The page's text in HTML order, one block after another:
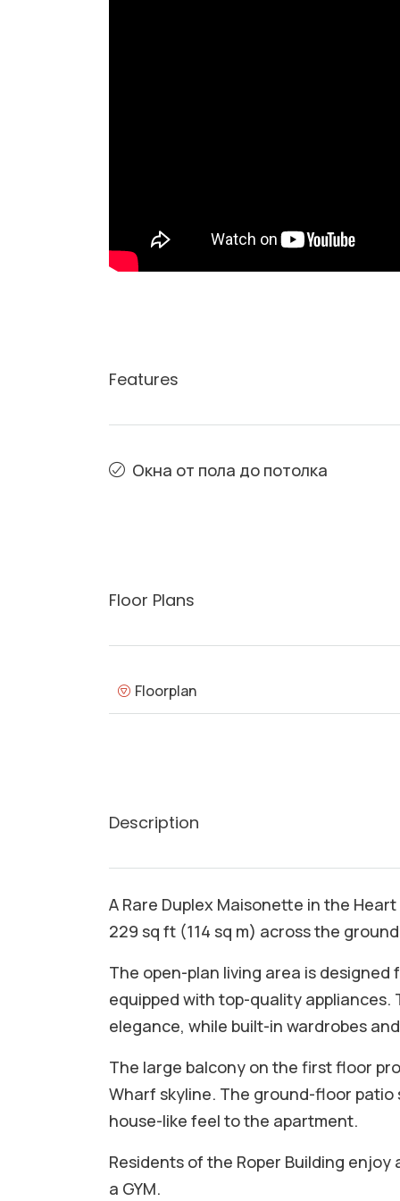
Features
Окна от пола до потолка
Floor Plans
Floorplan
Description
A Rare Duplex Maisonette in the
229 sq ft (114 sq m) across the
The open-plan living area is
equipped with top-quality
elegance, while built-in wardrobes
The large balcony on the first floor
Wharf skyline. The ground-floor
house-like feel to the apartment.
Residents of the Roper Building
a GYM.